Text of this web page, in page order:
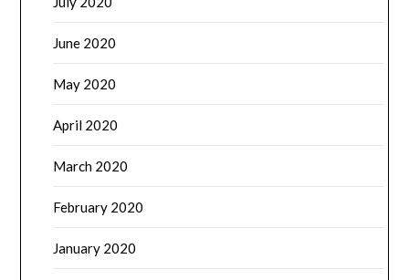
June 2020
May 2020
April 2020
March 2020
February 2020
January 2020